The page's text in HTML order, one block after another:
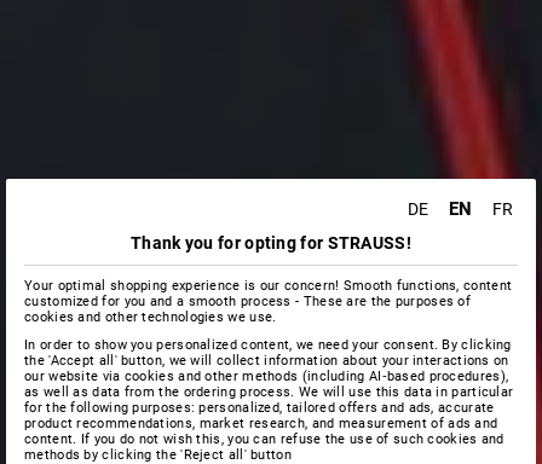
DE EN
FR
Thank you for opting for STRAUSS!
Your optimal shopping experience is our concern! Smooth functions, content
customized for you and a smooth process - These are the purposes of
cookies and other technologies we use.
In order to show you personalized content, we need your consent. By clicking
the 'Accept all' button, we will collect information about your interactions on
our website via cookies and other methods (including AI‑based procedures),
as well as data from the ordering process. We will use this data in particular
for the following purposes: personalized, tailored offers and ads, accurate
product recommendations, market research, and measurement of ads and
content. If you do not wish this, you can refuse the use of such cookies and
methods by clicking the 'Reject all' button